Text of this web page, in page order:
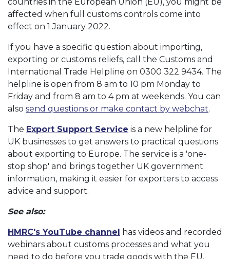
affected when full customs controls come into
effect on 1‌‌‌ January‌‌‌ ‌2022.
If you have a specific question about importing,
exporting or customs reliefs, call the Customs and
International Trade Helpline on 0300 322 9434. The
helpline is open from 8 am to 10 pm Monday to
Friday and from 8 am to 4 pm at weekends. You can
also send questions or make contact by webchat.
The Export Support Service is a new helpline for
UK businesses to get answers to practical questions
about exporting to Europe. The service is a 'one-
stop shop' and brings together UK government
information, making it easier for exporters to access
advice and support.
See also:
HMRC's YouTube channel has videos and recorded
webinars about customs processes and what you
need to do before you trade goods with the EU.